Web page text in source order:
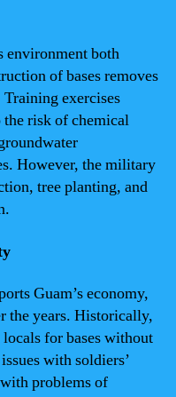
environment both
of bases removes
exercises
the risk of chemical
However, the military
tree planting, and
Guam’s economy,
the years. Historically,
for bases without
with soldiers’
problems of